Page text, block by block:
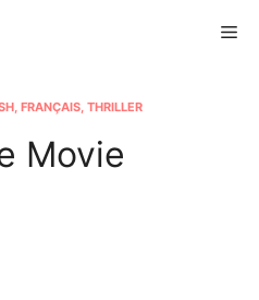
, FRANÇAIS, THRILLER
Movie